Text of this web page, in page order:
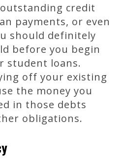
credit
payments, or even
should definitely
before you begin
student loans.
off your existing
the money you
in those debts
obligations.